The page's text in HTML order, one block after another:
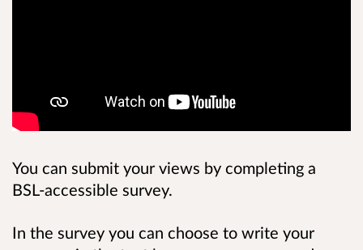
You can submit your views by completing a
BSL-accessible survey.
In the survey you can choose to write your